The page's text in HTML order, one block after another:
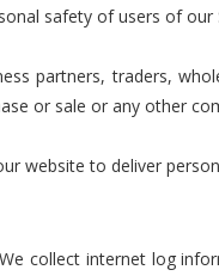
safety of users of our
partners, traders,
or sale or any other
website to deliver
collect internet log